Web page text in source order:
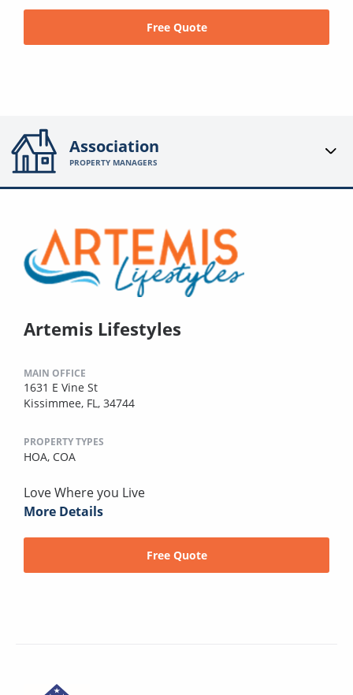
Free Quote
Association
PROPERTY MANAGERS
Artemis Lifestyles
MAIN OFFICE
1631 E Vine St
Kissimmee, FL, 34744
PROPERTY TYPES
HOA, COA
Love Where you Live
More Details
Free Quote